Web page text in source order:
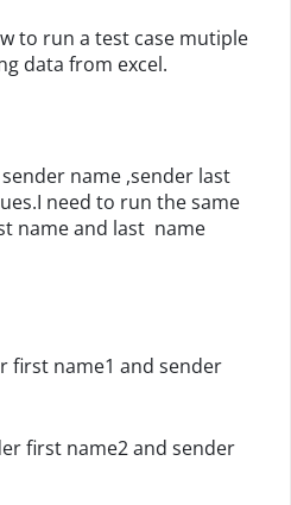
to run a test case mutiple
data from excel.
name ,sender last
need to run the same
name and last name
first name1 and sender
first name2 and sender